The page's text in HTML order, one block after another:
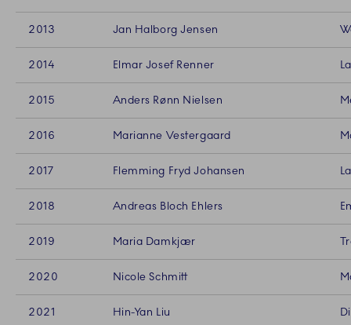
2013 Jan Halborg Jensen
2014 Elmar Josef Renner
2015 Anders Rønn Nielsen
2016 Marianne Vestergaard
2017 Flemming Fryd Johansen
2018 Andreas Bloch Ehlers
2019 Maria Damkjær
2020 Nicole Schmitt
2021 Hin-Yan Liu